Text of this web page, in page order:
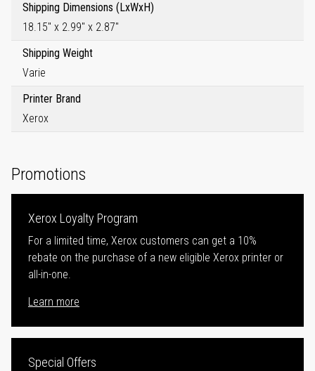
Shipping Dimensions (LxWxH)
18.15" x 2.99" x 2.87"
Shipping Weight
Varie
Printer Brand
Xerox
Promotions
Xerox Loyalty Program
For a limited time, Xerox customers can get a 10%
rebate on the purchase of a new eligible Xerox printer or
all-in-one.
Learn more
Special Offers